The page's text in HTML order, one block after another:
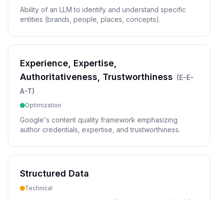
Ability of an LLM to identify and understand specific
entities (brands, people, places, concepts).
Experience, Expertise,
Authoritativeness, Trustworthiness (E-E-
A-T)
Optimization
Google's content quality framework emphasizing
author credentials, expertise, and trustworthiness.
Structured Data
Technical